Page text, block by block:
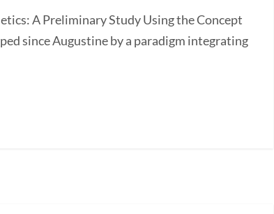
A Preliminary Study Using the Concept
since Augustine by a paradigm integrating